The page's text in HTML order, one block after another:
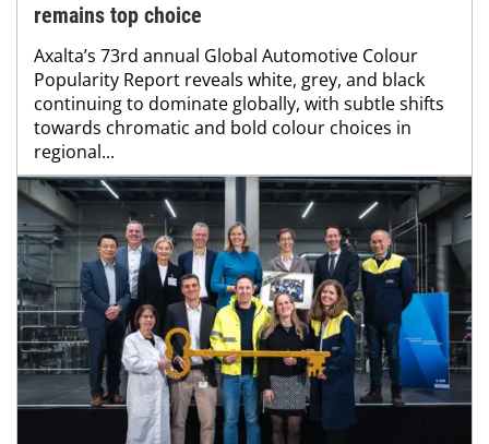
remains top choice
Axalta’s 73rd annual Global Automotive Colour
Popularity Report reveals white, grey, and black
continuing to dominate globally, with subtle shifts
towards chromatic and bold colour choices in
regional...